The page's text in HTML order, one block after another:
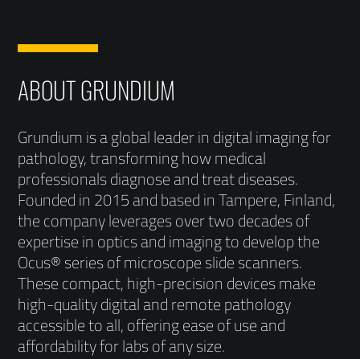
ABOUT GRUNDIUM
Grundium is a global leader in digital imaging for
pathology, transforming how medical
professionals diagnose and treat diseases.
Founded in 2015 and based in Tampere, Finland,
the company leverages over two decades of
expertise in optics and imaging to develop the
Ocus® series of microscope slide scanners.
These compact, high-precision devices make
high-quality digital and remote pathology
accessible to all, offering ease of use and
affordability for labs of any size.